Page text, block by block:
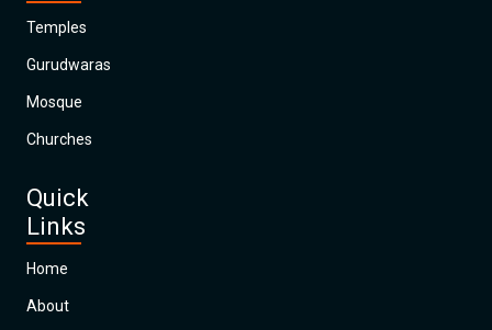
Temples
Gurudwaras
Mosque
Churches
Quick
Links
Home
About